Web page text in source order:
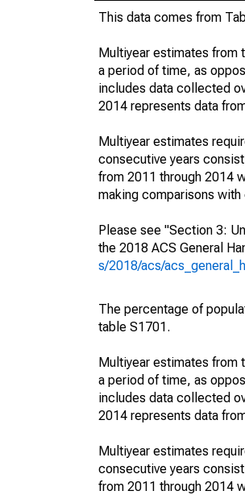
This data comes from
Multiyear estimates from
a period of time, as
includes data collected
2014 represents data
Multiyear estimates
consecutive years
from 2011 through 2014
making comparisons
Please see "Section 3:
the 2018 ACS General
s/2018/acs/
The percentage of
table S1701.
Multiyear estimates from
a period of time, as
includes data collected
2014 represents data
Multiyear estimates
consecutive years
from 2011 through 2014